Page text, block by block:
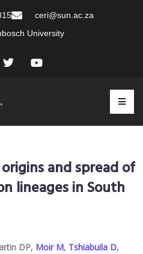
ceri@sun.ac.za
University
and spread of
lineages in South
DP, Moir M, Tshiabuila D,